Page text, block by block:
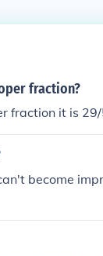
fraction?
fraction it is
become